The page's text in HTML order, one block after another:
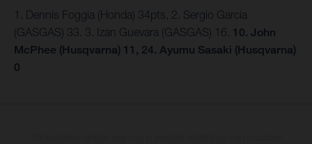
1. Dennis Foggia (Honda) 34pts, 2. Sergio Garcia
(GASGAS) 33. 3. Izan Guevara (GASGAS) 16. 10. John
McPhee (Husqvarna) 11, 24. Ayumu Sasaki (Husqvarna)
0